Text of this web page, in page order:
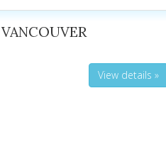
View details »